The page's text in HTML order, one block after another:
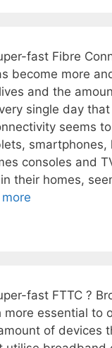
fast Fibre
become more
and the
single day
seems
smartphones,
consoles and
their homes,
fast FTTC ?
more essential to
of devices